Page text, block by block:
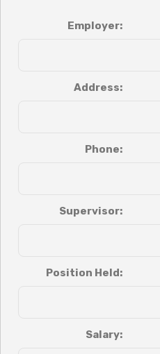
Employer:
Address:
Phone:
Supervisor:
Position Held:
Salary: